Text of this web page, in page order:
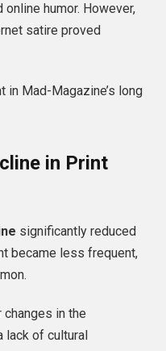
humor. However,
satire proved
in Mad-Magazine’s long
in Print
significantly reduced
became less frequent,
in the
lack of cultural